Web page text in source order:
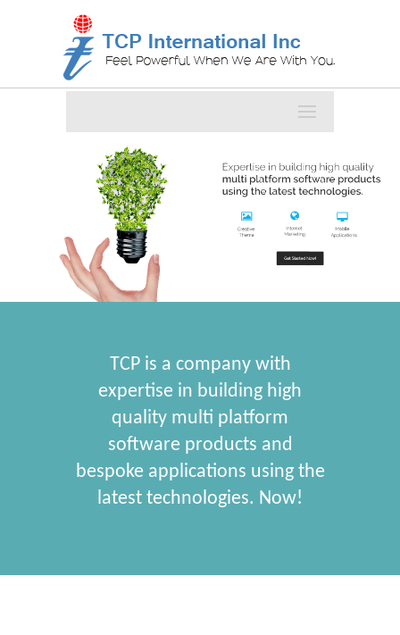
TCP is a company with
expertise in building high
quality multi platform
software products and
bespoke applications using the
latest technologies. Now!